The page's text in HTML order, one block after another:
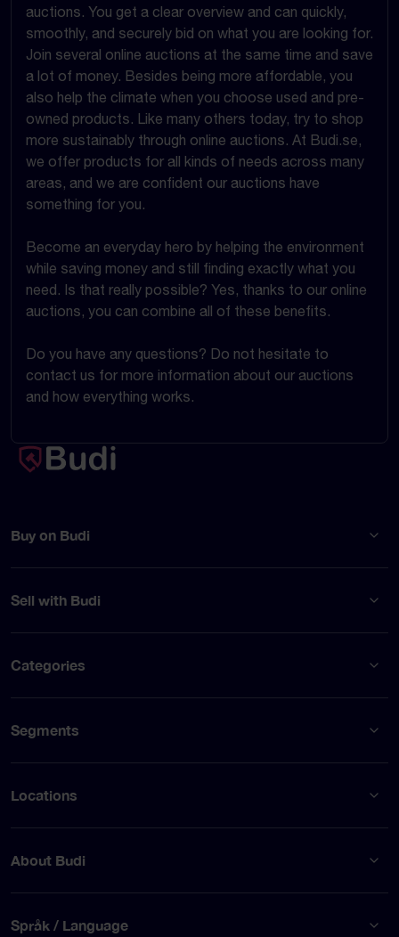
auctions. You get a clear overview and can quickly,
smoothly, and securely bid on what you are looking for.
Join several online auctions at the same time and save
a lot of money. Besides being more affordable, you
also help the climate when you choose used and pre-
owned products. Like many others today, try to shop
more sustainably through online auctions. At Budi.se,
we offer products for all kinds of needs across many
areas, and we are confident our auctions have
something for you.
Become an everyday hero by helping the environment
while saving money and still finding exactly what you
need. Is that really possible? Yes, thanks to our online
auctions, you can combine all of these benefits.
Do you have any questions? Do not hesitate to
contact us for more information about our auctions
and how everything works.
Buy on Budi
Sell with Budi
Categories
Segments
Locations
About Budi
Språk / Language